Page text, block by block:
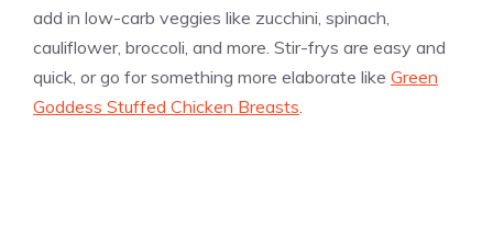
add in low-carb veggies like zucchini, spinach,
cauliflower, broccoli, and more. Stir-frys are easy and
quick, or go for something more elaborate like Green
Goddess Stuffed Chicken Breasts